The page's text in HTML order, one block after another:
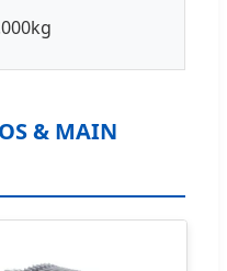
& MAIN